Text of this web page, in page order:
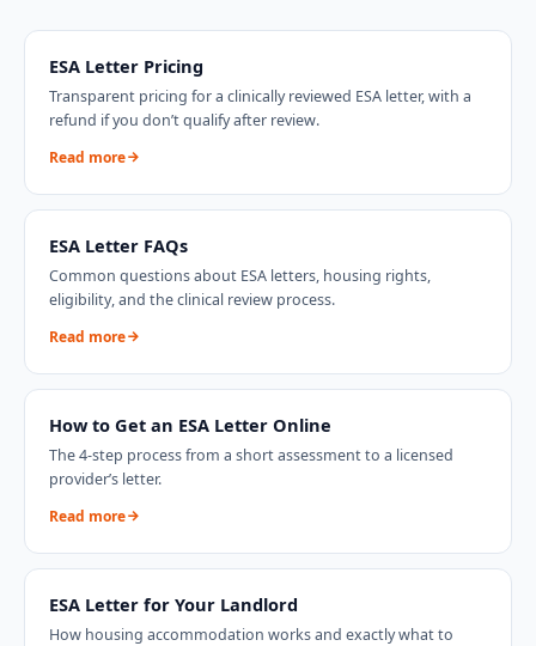
ESA Letter Pricing
Transparent pricing for a clinically reviewed ESA letter, with a
refund if you don’t qualify after review.
Read more
ESA Letter FAQs
Common questions about ESA letters, housing rights,
eligibility, and the clinical review process.
Read more
How to Get an ESA Letter Online
The 4-step process from a short assessment to a licensed
provider’s letter.
Read more
ESA Letter for Your Landlord
How housing accommodation works and exactly what to